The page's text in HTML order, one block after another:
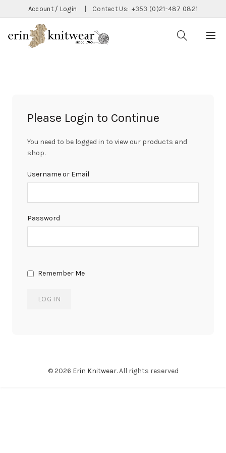
Account / Login Contact Us: +353 (0)21-487 0821
Please Login to Continue
You need to be logged in to view our products and
shop.
Username or Email
Password
Remember Me
© 2026 Erin Knitwear. All rights reserved